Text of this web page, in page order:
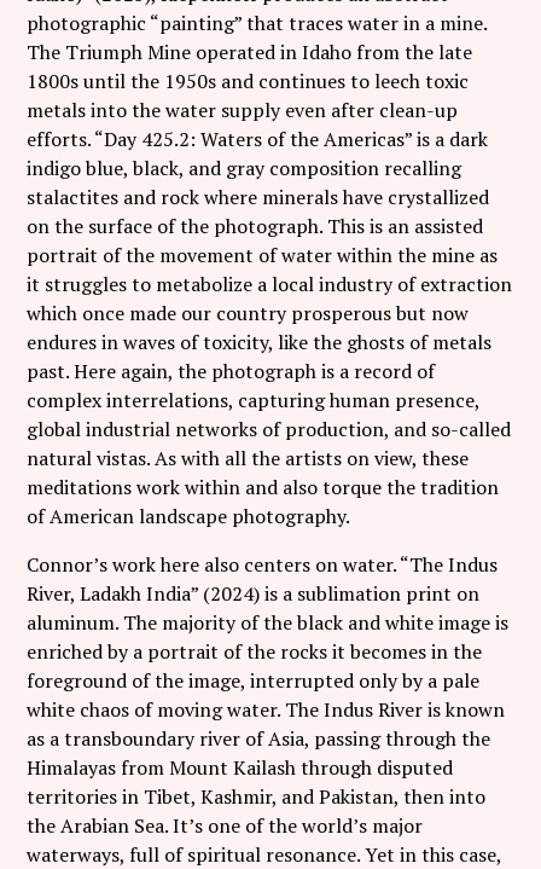
photographic “painting” that traces water in a mine.
The Triumph Mine operated in Idaho from the late
1800s until the 1950s and continues to leech toxic
metals into the water supply even after clean-up
efforts. “Day 425.2: Waters of the Americas” is a dark
indigo blue, black, and gray composition recalling
stalactites and rock where minerals have crystallized
on the surface of the photograph. This is an assisted
portrait of the movement of water within the mine as
it struggles to metabolize a local industry of extraction
which once made our country prosperous but now
endures in waves of toxicity, like the ghosts of metals
past. Here again, the photograph is a record of
complex interrelations, capturing human presence,
global industrial networks of production, and so-called
natural vistas. As with all the artists on view, these
meditations work within and also torque the tradition
of American landscape photography.
Connor’s work here also centers on water. “The Indus
River, Ladakh India” (2024) is a sublimation print on
aluminum. The majority of the black and white image is
enriched by a portrait of the rocks it becomes in the
foreground of the image, interrupted only by a pale
white chaos of moving water. The Indus River is known
as a transboundary river of Asia, passing through the
Himalayas from Mount Kailash through disputed
territories in Tibet, Kashmir, and Pakistan, then into
the Arabian Sea. It’s one of the world’s major
waterways, full of spiritual resonance. Yet in this case,